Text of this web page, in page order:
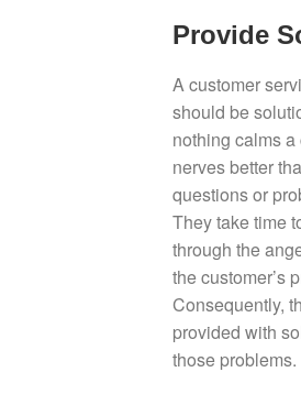
Provide
A customer
should be
nothing calms a
nerves better
questions or
They take time
through the
the customer’s
Consequently,
provided with
those problems.